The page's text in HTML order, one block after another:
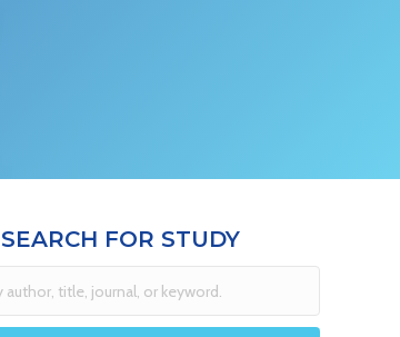
SEARCH FOR STUDY